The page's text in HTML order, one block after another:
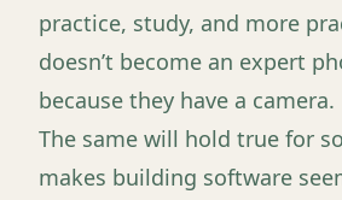
practice, study, and more
doesn’t become an expert
because they have a camera.
The same will hold true for
makes building software